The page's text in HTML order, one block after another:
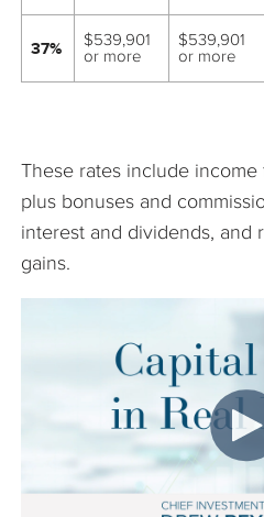
37%
$539,901
or more
$539,901
or more
These rates include income
plus bonuses and
interest and dividends, and
gains.